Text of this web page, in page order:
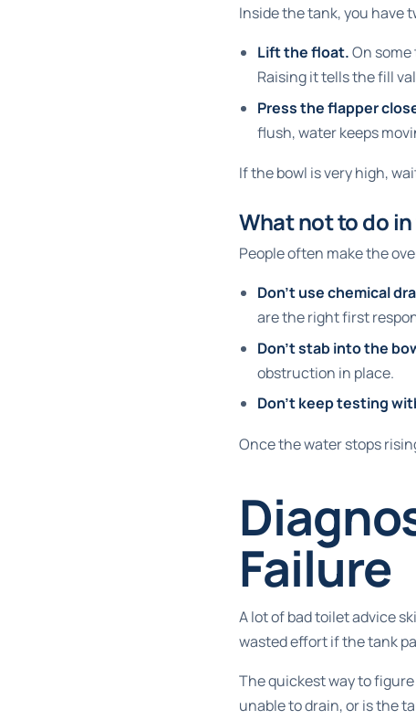
Inside the tank, you have
Lift the float.On
Raising it tells the fill
Press the flapper
flush, water keeps
If the bowl is very high,
What not to do
People often make the
Don't use chemical
are the right first
Don't stab into the
obstruction in place.
Don't keep testing
Once the water stops
Failure
A lot of bad toilet advice
wasted effort if the tank
The quickest way to
unable to drain, or is the